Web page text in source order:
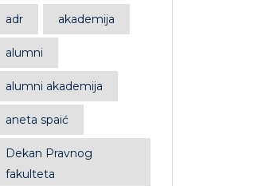
adr akademija
alumni
alumni akademija
aneta spaić
Dekan Pravnog
fakulteta